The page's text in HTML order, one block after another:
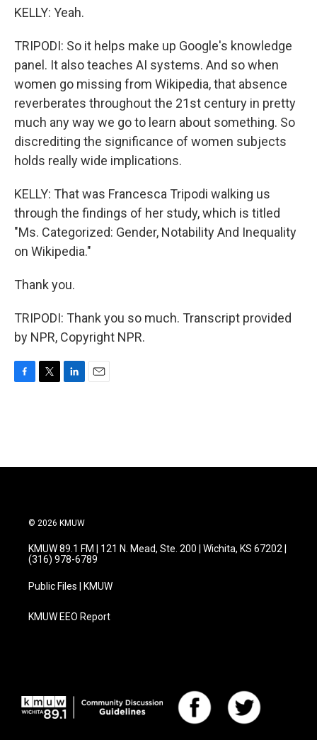
KELLY: Yeah.
TRIPODI: So it helps make up Google's knowledge
panel. It also teaches AI systems. And so when
women go missing from Wikipedia, that absence
reverberates throughout the 21st century in pretty
much any way we go to learn about something. So
discrediting the significance of women subjects
holds really wide implications.
KELLY: That was Francesca Tripodi walking us
through the findings of her study, which is titled
"Ms. Categorized: Gender, Notability And Inequality
on Wikipedia."
Thank you.
TRIPODI: Thank you so much. Transcript provided
by NPR, Copyright NPR.
o
r
I
© 2026 KMUW
KMUW 89.1 FM | 121 N. Mead, Ste. 200 | Wichita, KS 67202 |
(316) 978-6789
Public Files | KMUW
KMUW EEO Report